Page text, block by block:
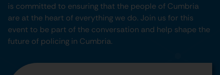
is committed to ensuring that the people of Cumbria
are at the heart of everything we do. Join us for this
event to be part of the conversation and help shape the
future of policing in Cumbria.